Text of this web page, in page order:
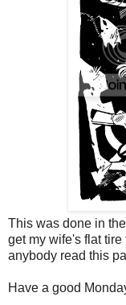
This was done in
get my wife's flat
anybody read this
Have a good